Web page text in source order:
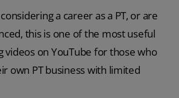
a career as a PT, or are
this is one of the most useful
videos on YouTube for those who
own PT business with limited